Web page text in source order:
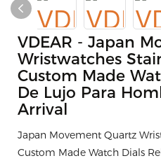
VDEAR - Japan
Wristwatches
Custom Made
De Lujo Para
Arrival
Japan Movement Quartz
Custom Made Watch Dials